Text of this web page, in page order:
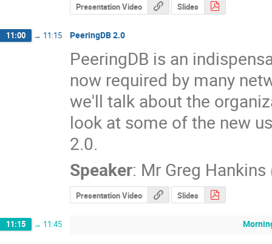
Presentation Video Slides
11:00 → 11:15 PeeringDB 2.0
PeeringDB is an
now required by many
we'll talk about the
look at some of the new
2.0.
Speaker: Mr Greg Hankins
Presentation Video Slides
11:15 → 11:45